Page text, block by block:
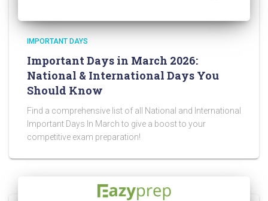
IMPORTANT DAYS
Important Days in March 2026:
National & International Days You
Should Know
Find a comprehensive list of all National and International
Important Days In March to give a boost to your
competitive exam preparation!